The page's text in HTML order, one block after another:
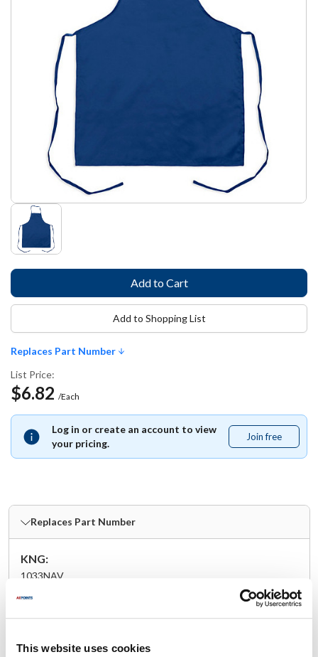
This website uses cookies
Replaces Part Number
List Price:
$6.82 /Each
Log in or create an account to view
your pricing.
Join free
free
Add to Shopping List
Replaces Part Number
KNG:
1033NAV
Ship Weight : 0.30 LBS.